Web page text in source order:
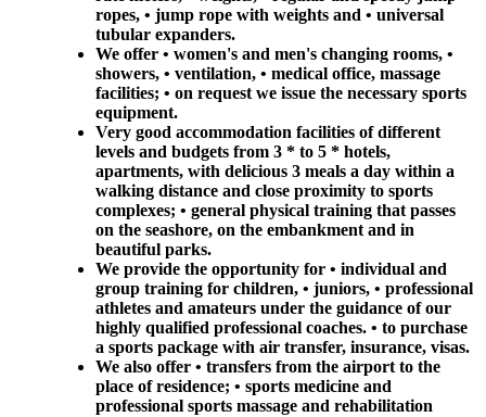
ropes, • jump rope with weights and • universal
tubular expanders.
We offer • women's and men's changing rooms, •
showers, • ventilation, • medical office, massage
facilities; • on request we issue the necessary sports
equipment.
Very good accommodation facilities of different
levels and budgets from 3 * to 5 * hotels,
apartments, with delicious 3 meals a day within a
walking distance and close proximity to sports
complexes; • general physical training that passes
on the seashore, on the embankment and in
beautiful parks.
We provide the opportunity for • individual and
group training for children, • juniors, • professional
athletes and amateurs under the guidance of our
highly qualified professional coaches. • to purchase
a sports package with air transfer, insurance, visas.
We also offer • transfers from the airport to the
place of residence; • sports medicine and
professional sports massage and rehabilitation